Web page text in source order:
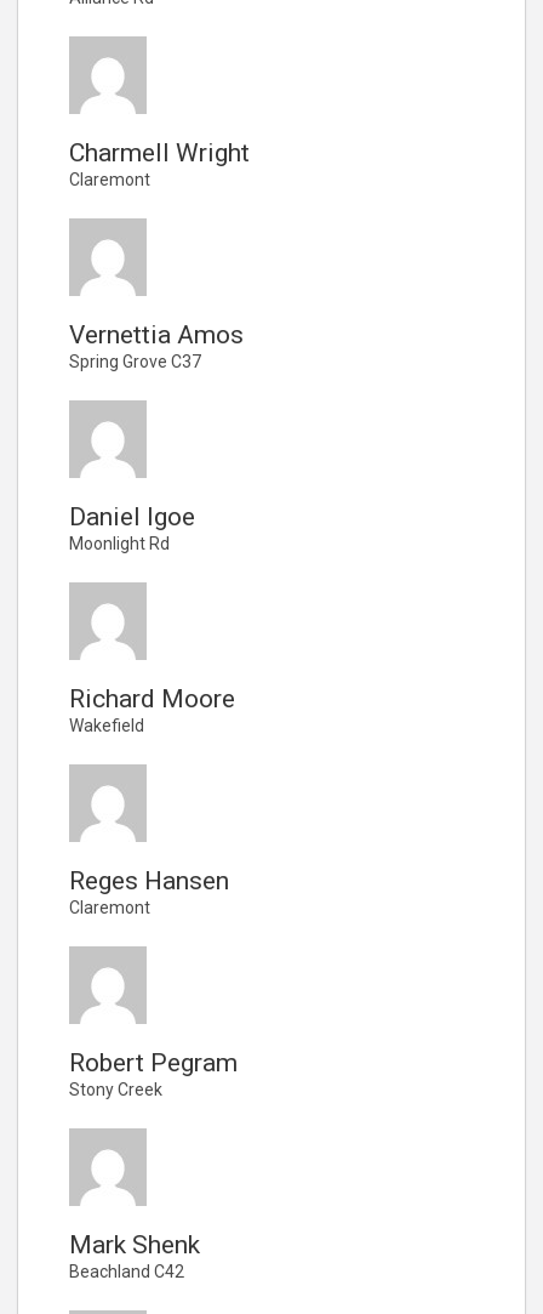
Charmell Wright
Claremont
Vernettia Amos
Spring Grove C37
Daniel Igoe
Moonlight Rd
Richard Moore
Wakefield
Reges Hansen
Claremont
Robert Pegram
Stony Creek
Mark Shenk
Beachland C42